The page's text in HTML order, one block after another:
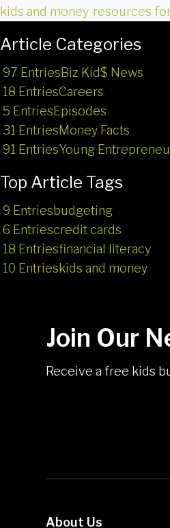
kids and money, resources
Article Categories
97 EntriesBiz Kid$ News
18 EntriesCareers
5 EntriesEpisodes
31 EntriesMoney Facts
91 EntriesYoung
Top Article Tags
9 Entriesbudgeting
6 Entriescredit cards
18 Entriesfinancial literacy
10 Entrieskids and money
Join Our
Receive a free kids
About Us